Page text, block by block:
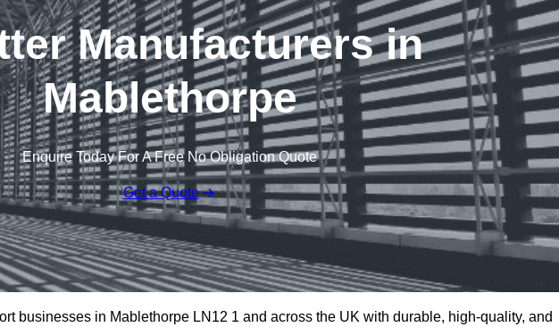
Manufacturers in
Mablethorpe
Enquire Today For A Free No Obligation Quote
Get a Quote
businesses in Mablethorpe LN12 1 and across the UK with durable, high-quality, and